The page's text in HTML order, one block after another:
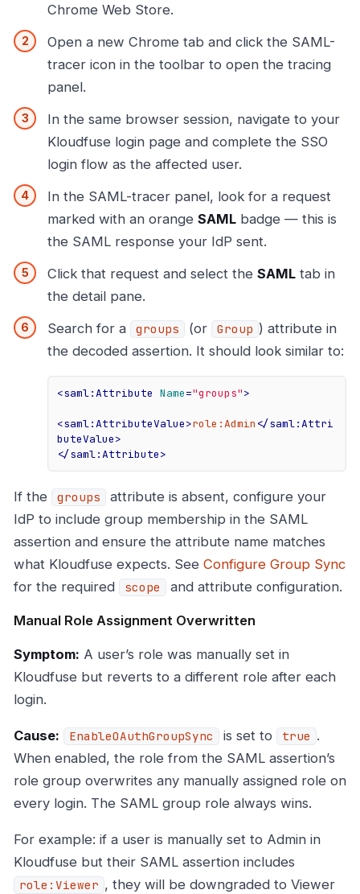
Chrome Web Store.
Open a new Chrome tab and click the SAML-
tracer icon in the toolbar to open the tracing
panel.
In the same browser session, navigate to your
Kloudfuse login page and complete the SSO
login flow as the affected user.
In the SAML-tracer panel, look for a request
marked with an orange SAML badge — this is
the SAML response your IdP sent.
Click that request and select the SAML tab in
the detail pane.
Search for a
groups (or Group ) attribute in
the decoded assertion. It should look similar to:
<saml:Attribute Name="groups">
<saml:AttributeValue>role:Admin </saml:Attri
buteValue>
</saml:Attribute>
If the groups
attribute is absent, configure your
IdP to include group membership in the SAML
assertion and ensure the attribute name matches
what Kloudfuse expects. See Configure Group Sync
for the required
scope and attribute configuration.
Manual Role Assignment Overwritten
Symptom: A user’s role was manually set in
Kloudfuse but reverts to a different role after each
login.
Cause: EnableOAuthGroupSync is set to true .
When enabled, the role from the SAML assertion’s
role group overwrites any manually assigned role on
every login. The SAML group role always wins.
For example: if a user is manually set to Admin in
Kloudfuse but their SAML assertion includes
role:Viewer , they will be downgraded to Viewer